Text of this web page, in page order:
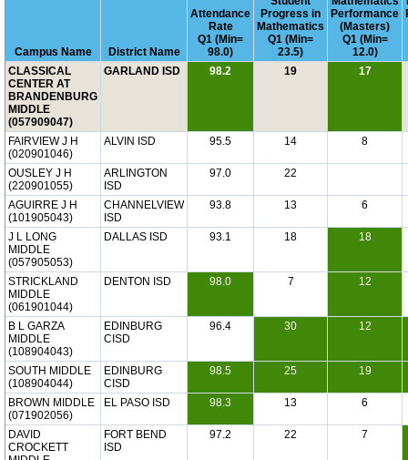
Campus Name District Name
Attendance
Rate
Q1 (Min=
98.0)
Progress in
Mathematics
Q1 (Min=
23.5)
Performance
(Masters)
Q1 (Min=
12.0)
CLASSICAL
CENTER AT
BRANDENBURG
MIDDLE
(057909047)
GARLAND ISD 98.2 19 17
FAIRVIEW J H
(020901046)
ALVIN ISD 95.5 14 8
OUSLEY J H
(220901055)
ARLINGTON
ISD
97.0 22
AGUIRRE J H
(101905043)
CHANNELVIEW
ISD
93.8 13 6
J L LONG
MIDDLE
(057905053)
DALLAS ISD 93.1 18 18
STRICKLAND
MIDDLE
(061901044)
DENTON ISD 98.0 7 12
B L GARZA
MIDDLE
(108904043)
EDINBURG
CISD
96.4 30 12
SOUTH MIDDLE
(108904044)
EDINBURG
CISD
98.5 25 19
BROWN MIDDLE
(071902056)
EL PASO ISD 98.3 13 6
DAVID
CROCKETT
FORT BEND
ISD
97.2 22 7